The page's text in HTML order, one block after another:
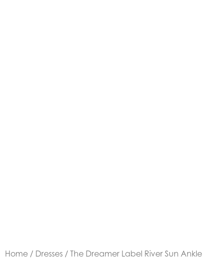
Home / Dresses / The Dreamer Label River Sun Ankle